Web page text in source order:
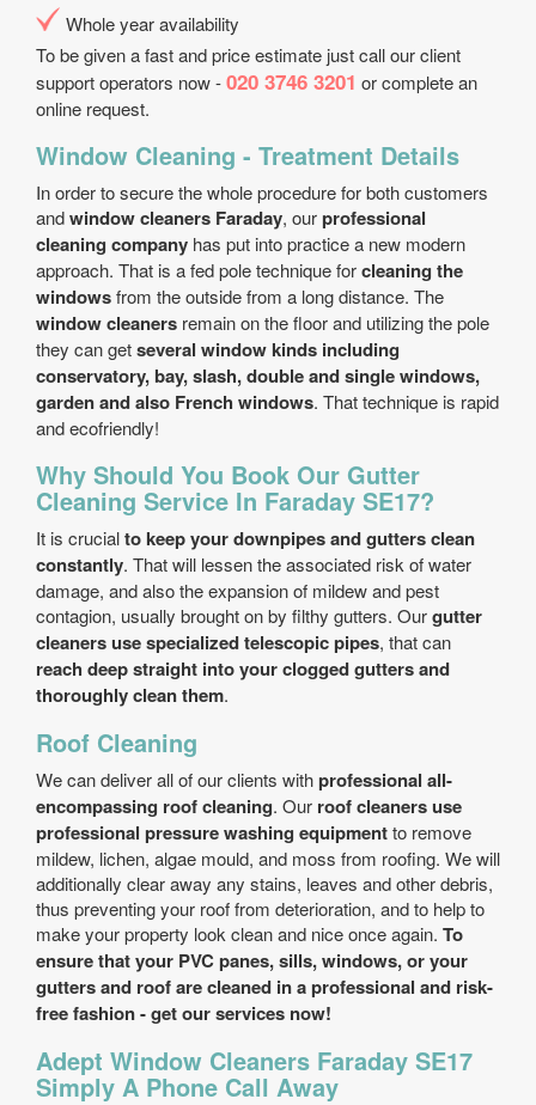
Whole year availability
To be given a fast and price estimate just call our client
support operators now -020 3746 3201 or complete an
online request.
Window Cleaning - Treatment Details
In order to secure the whole procedure for both customers
andwindow cleaners Faraday, ourprofessional
cleaning company has put into practice a new modern
approach. That is a fed pole technique forcleaning the
windowsfrom the outside from a long distance. The
window cleaners remain on the floor and utilizing the pole
they can getseveral window kinds including
conservatory, bay, slash, double and single windows,
garden and also French windows. That technique is rapid
and eco­friendly!
Why Should You Book Our Gutter
Cleaning Service In Faraday SE17?
It is crucialto keep your downpipes and gutters clean
constantly. That will lessen the associated risk of water
damage, and also the expansion of mildew and pest
contagion, usually brought on by filthy gutters. Ourgutter
cleaners use specialized telescopic pipes, that can
reach deep straight into your clogged gutters and
thoroughly clean them.
Roof Cleaning
We can deliver all of our clients withprofessional all-
encompassing roof cleaning. Our roof cleaners use
professional pressure washing equipmentto remove
mildew, lichen, algae mould, and moss from roofing. We will
additionally clear away any stains, leaves and other debris,
thus preventing your roof from deterioration, and to help to
make your property look clean and nice once again. To
ensure that your PVC panes, sills, windows, or your
gutters and roof are cleaned in a professional and risk-
free fashion - get our services now!
Adept Window Cleaners Faraday SE17
Simply A Phone Call Away